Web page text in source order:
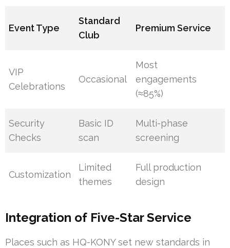
Event Type
Standard
Club
Premium Service
VIP
Celebrations
Occasional
Most
engagements
(≈85%)
Security
Checks
Basic ID
scan
Multi-phase
screening
Customization
Limited
themes
Full production
design
Integration of Five-Star Service
Places such as HQ-KONY set new standards in